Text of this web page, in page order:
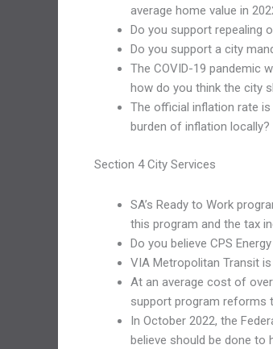
average home value in
Do you support repealing
Do you support a city
The COVID-19 pandemic
how do you think the city
The official inflation rate
burden of inflation locally?
Section 4 City Services
SA’s Ready to Work
this program and the tax
Do you believe CPS
VIA Metropolitan Transit
At an average cost of
support program reforms
In October 2022, the
believe should be done to